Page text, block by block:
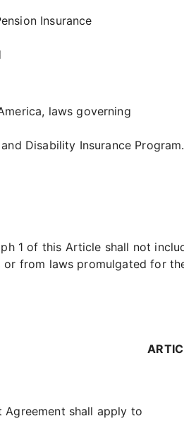
Insurance
laws governing
Disability Insurance Program.
1 of this Article shall not
from laws promulgated for
Agreement shall apply to